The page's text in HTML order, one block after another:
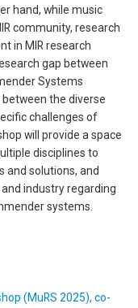
hand, while music
community, research
in MIR research
gap between
Systems
the diverse
challenges of
will provide a space
disciplines to
and solutions, and
industry regarding
systems.
(MuRS 2025), co-